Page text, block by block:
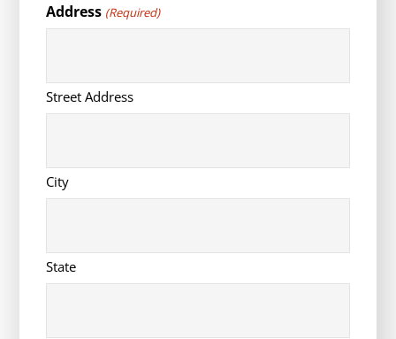
Address (Required)
Street Address
City
State